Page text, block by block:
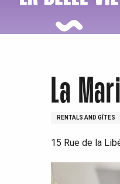
All agenda
Trendy
Seaside
La
RENTALS AND GÎTES
15 Rue de la